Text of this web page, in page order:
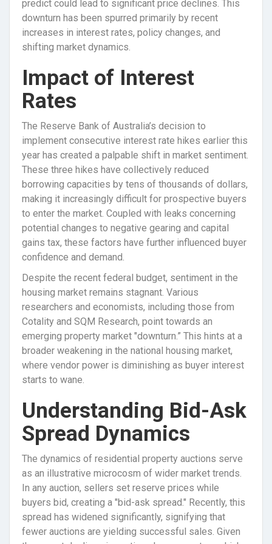
predict could lead to significant price declines. This
downturn has been spurred primarily by recent
increases in interest rates, policy changes, and
shifting market dynamics.
Impact of Interest
Rates
The Reserve Bank of Australia’s decision to
implement consecutive interest rate hikes earlier this
year has created a palpable shift in market sentiment.
These three hikes have collectively reduced
borrowing capacities by tens of thousands of dollars,
making it increasingly difficult for prospective buyers
to enter the market. Coupled with leaks concerning
potential changes to negative gearing and capital
gains tax, these factors have further influenced buyer
confidence and demand.
Despite the recent federal budget, sentiment in the
housing market remains stagnant. Various
researchers and economists, including those from
Cotality and SQM Research, point towards an
emerging property market "downturn.” This hints at a
broader weakening in the national housing market,
where vendor power is diminishing as buyer interest
starts to wane.
Understanding Bid-Ask
Spread Dynamics
The dynamics of residential property auctions serve
as an illustrative microcosm of wider market trends.
In any auction, sellers set reserve prices while
buyers bid, creating a "bid-ask spread." Recently, this
spread has widened significantly, signifying that
fewer auctions are yielding successful sales. Given